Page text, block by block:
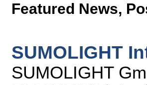
Featured News,
SUMOLIGHT
SUMOLIGHT